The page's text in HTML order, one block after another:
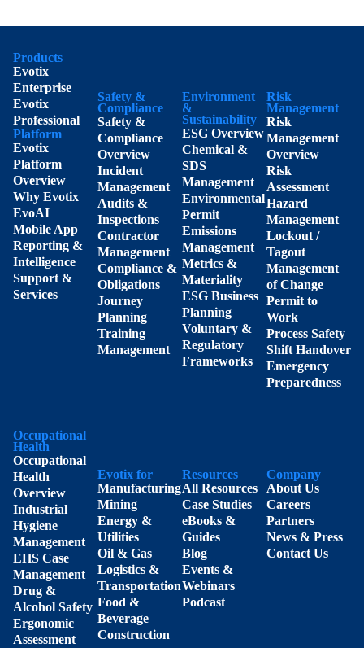
Products
Evotix
Enterprise
Evotix
Professional
Platform
Evotix
Platform
Overview
Why Evotix
EvoAI
Mobile App
Reporting &
Intelligence
Support &
Services
Safety &
Compliance
Safety &
Compliance
Overview
Incident
Management
Audits &
Inspections
Contractor
Management
Compliance &
Obligations
Journey
Planning
Training
Management
Environment
&
Sustainability
ESG Overview
Chemical &
SDS
Management
Environmental
Permit
Emissions
Management
Metrics &
Materiality
ESG Business
Planning
Voluntary &
Regulatory
Frameworks
Risk
Management
Risk
Management
Overview
Risk
Assessment
Hazard
Management
Lockout /
Tagout
Management
of Change
Permit to
Work
Process Safety
Shift Handover
Emergency
Preparedness
Occupational
Health
Occupational
Health
Overview
Industrial
Hygiene
Management
EHS Case
Management
Drug &
Alcohol Safety
Ergonomic
Assessment
Evotix for
Manufacturing
Mining
Energy &
Utilities
Oil & Gas
Logistics &
Transportation
Food &
Beverage
Construction
Resources
All Resources
Case Studies
eBooks &
Guides
Blog
Events &
Webinars
Podcast
Company
About Us
Careers
Partners
News & Press
Contact Us